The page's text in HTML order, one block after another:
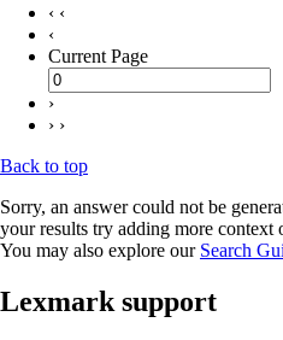
‹ ‹
‹
Current Page
›
› ›
Back to top
Sorry, an answer could not be
your results try adding more context
You may also explore our Search
Lexmark support